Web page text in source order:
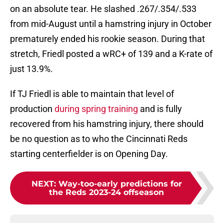
on an absolute tear. He slashed .267/.354/.533
from mid-August until a hamstring injury in October
prematurely ended his rookie season. During that
stretch, Friedl posted a wRC+ of 139 and a K-rate of
just 13.9%.
If TJ Friedl is able to maintain that level of
production during spring training and is fully
recovered from his hamstring injury, there should
be no question as to who the Cincinnati Reds
starting centerfielder is on Opening Day.
NEXT: Way-too-early predictions for
the Reds 2023-24 offseason